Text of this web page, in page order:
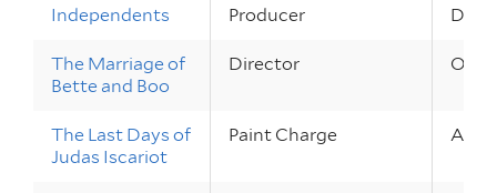
Independents Producer Dec
The Marriage of
Bette and Boo
Director Oct 6
The Last Days of
Judas Iscariot
Paint Charge Apr